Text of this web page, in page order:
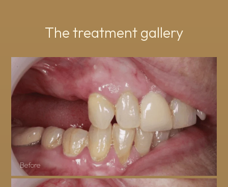
The treatment gallery
Before